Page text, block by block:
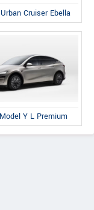
Cruiser Ebella
Y L Premium